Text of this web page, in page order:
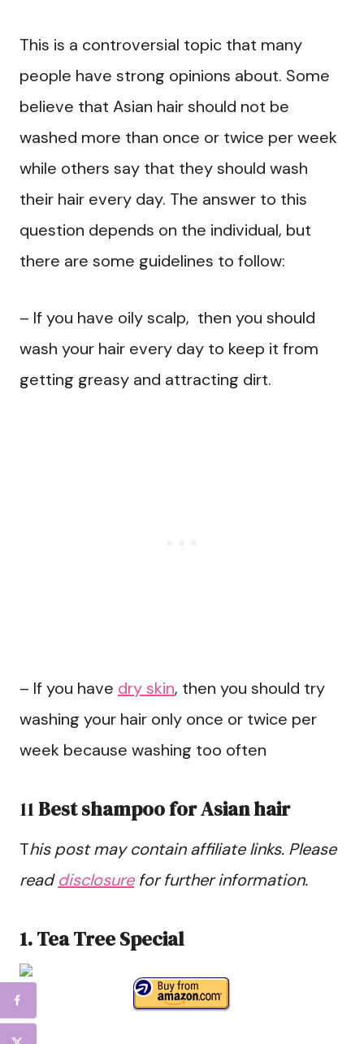
This is a controversial topic that many
people have strong opinions about. Some
believe that Asian hair should not be
washed more than once or twice per week
while others say that they should wash
their hair every day. The answer to this
question depends on the individual, but
there are some guidelines to follow:
– If you have oily scalp, then you should
wash your hair every day to keep it from
getting greasy and attracting dirt.
– If you have dry skin, then you should try
washing your hair only once or twice per
week because washing too often
11Best shampoo for Asian hair
This post may contain affiliate links. Please
readdisclosurefor further information.
1. Tea Tree Special